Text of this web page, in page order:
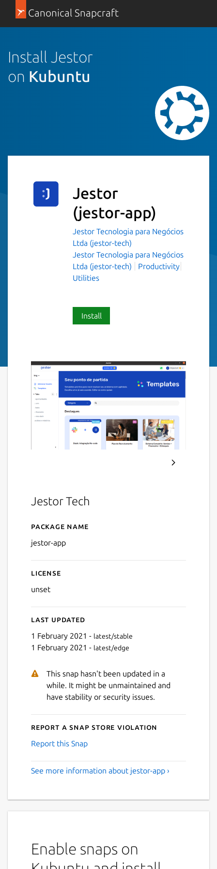
Canonical Snapcraft
Install Jestor
on Kubuntu
Jestor
(jestor-app)
Jestor Tecnologia para Negócios
Ltda (jestor-tech)
Jestor Tecnologia para Negócios
Ltda (jestor-tech)
Productivity
Utilities
Install
Jestor Tech
Details for Jestor
Package name
jestor-app
License
unset
Last updated
1 February 2021 - latest/stable
1 February 2021 - latest/edge
This snap hasn't been updated in a
while. It might be unmaintained and
have stability or security issues.
Report a Snap Store violation
Report this Snap
See more information about jestor-app ›
Enable snaps on